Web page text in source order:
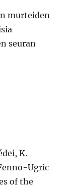
murteiden
seuran
K.
Ugric
of the